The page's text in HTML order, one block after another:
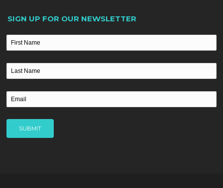
SIGN UP FOR OUR NEWSLETTER